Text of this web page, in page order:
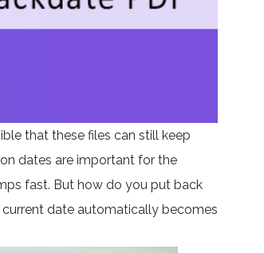
that these files can still keep
dates are important for the
fast. But how do you put back
current date automatically becomes